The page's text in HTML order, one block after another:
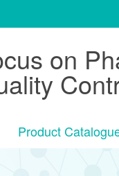
on
Product